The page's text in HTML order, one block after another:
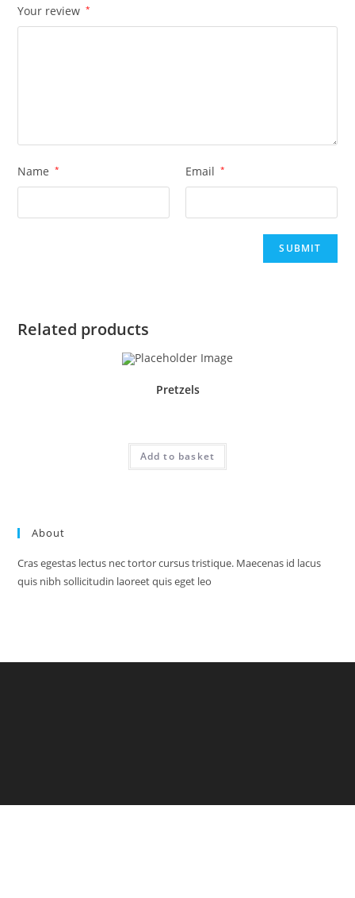
Your review *
Name * Email *
Related products
Pretzels
Add to basket
About
Cras egestas lectus nec tortor cursus tristique. Maecenas id lacus
quis nibh sollicitudin laoreet quis eget leo